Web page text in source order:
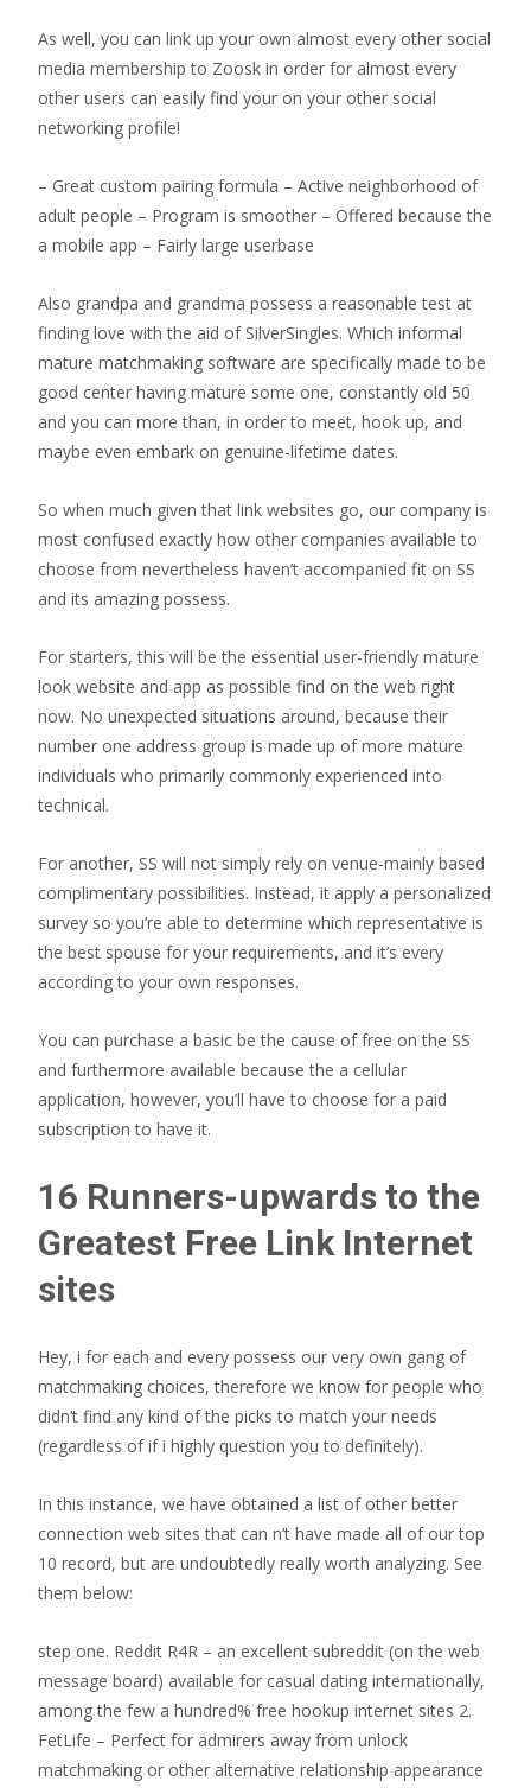
As well, you can link up your own almost every other social
media membership to Zoosk in order for almost every
other users can easily find your on your other social
networking profile!
– Great custom pairing formula – Active neighborhood of
adult people – Program is smoother – Offered because the
a mobile app – Fairly large userbase
Also grandpa and grandma possess a reasonable test at
finding love with the aid of SilverSingles. Which informal
mature matchmaking software are specifically made to be
good center having mature some one, constantly old 50
and you can more than, in order to meet, hook up, and
maybe even embark on genuine-lifetime dates.
So when much given that link websites go, our company is
most confused exactly how other companies available to
choose from nevertheless haven’t accompanied fit on SS
and its amazing possess.
For starters, this will be the essential user-friendly mature
look website and app as possible find on the web right
now. No unexpected situations around, because their
number one address group is made up of more mature
individuals who primarily commonly experienced into
technical.
For another, SS will not simply rely on venue-mainly based
complimentary possibilities. Instead, it apply a personalized
survey so you’re able to determine which representative is
the best spouse for your requirements, and it’s every
according to your own responses.
You can purchase a basic be the cause of free on the SS
and furthermore available because the a cellular
application, however, you’ll have to choose for a paid
subscription to have it.
16 Runners-upwards to the
Greatest Free Link Internet
sites
Hey, i for each and every possess our very own gang of
matchmaking choices, therefore we know for people who
didn’t find any kind of the picks to match your needs
(regardless of if i highly question you to definitely).
In this instance, we have obtained a list of other better
connection web sites that can n’t have made all of our top
10 record, but are undoubtedly really worth analyzing. See
them below:
step one. Reddit R4R – an excellent subreddit (on the web
message board) available for casual dating internationally,
among the few a hundred% free hookup internet sites 2.
FetLife – Perfect for admirers away from unlock
matchmaking or other alternative relationship appearance